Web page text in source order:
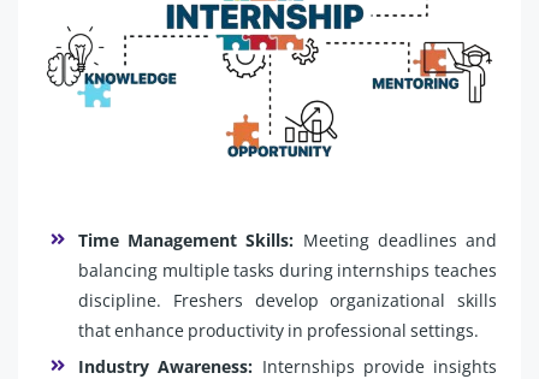
Time Management Skills: Meeting deadlines and
balancing multiple tasks during internships teaches
discipline. Freshers develop organizational skills
that enhance productivity in professional settings.
Industry Awareness: Internships provide insights